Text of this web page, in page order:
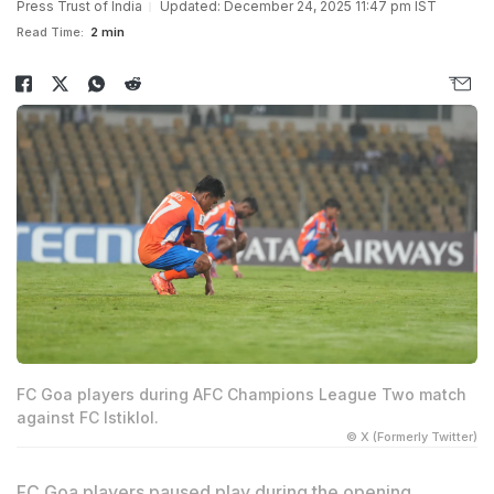
Press Trust of India Updated: December 24, 2025 11:47 pm IST
Read Time: 2 min
FC Goa players during AFC Champions League Two match
against FC Istiklol.
© X (Formerly Twitter)